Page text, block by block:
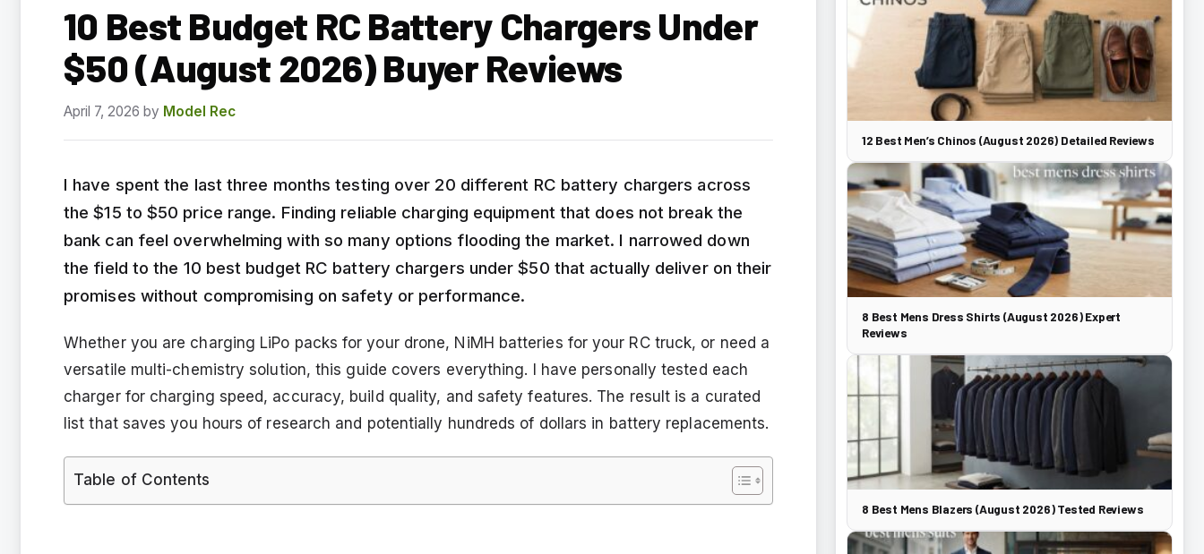
10 Best Budget RC Battery Chargers Under
$50 (August 2026) Buyer Reviews
April 7, 2026 by Model Rec
I have spent the last three months testing over 20 different RC battery chargers across
the $15 to $50 price range. Finding reliable charging equipment that does not break the
bank can feel overwhelming with so many options flooding the market. I narrowed down
the field to the 10 best budget RC battery chargers under $50 that actually deliver on their
promises without compromising on safety or performance.
Whether you are charging LiPo packs for your drone, NiMH batteries for your RC truck, or need a
versatile multi-chemistry solution, this guide covers everything. I have personally tested each
charger for charging speed, accuracy, build quality, and safety features. The result is a curated
list that saves you hours of research and potentially hundreds of dollars in battery replacements.
Table of Contents
12 Best Men’s Chinos (August 2026) Detailed Reviews
8 Best Mens Dress Shirts (August 2026) Expert
Reviews
8 Best Mens Blazers (August 2026) Tested Reviews